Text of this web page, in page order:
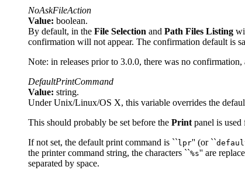
NoAskFileAction
Value: boolean.
By default, in the File Selection and Path Files Listing
confirmation will not appear. The confirmation default is
Note: in releases prior to 3.0.0, there was no confirmation,
DefaultPrintCommand
Value: string.
Under Unix/Linux/OS X, this variable overrides the
This should probably be set before the Print panel is
If not set, the default print command is `` lpr'' (or ``
the printer command string, the characters ``%s'' are
separated by space.